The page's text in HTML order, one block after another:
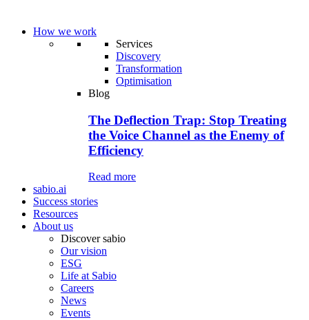
How we work
Services
Discovery
Transformation
Optimisation
Blog
The Deflection Trap: Stop Treating
the Voice Channel as the Enemy of
Efficiency
Read more
sabio.ai
Success stories
Resources
About us
Discover sabio
Our vision
ESG
Life at Sabio
Careers
News
Events